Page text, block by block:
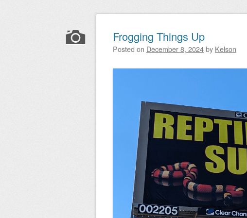
Post navigation
Frogging Things Up
Posted on December 8, 2024by Kelson